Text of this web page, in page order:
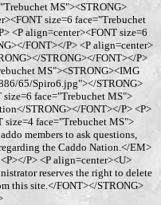
MS"><STRONG>
size=6 face="Trebuchet
<P align=center><FONT size=6
FONT></P> <P align=center>
STRONG></FONT></P>
MS"><STRONG><IMG
65/Spiro6.jpg"></STRONG>
face="Trebuchet MS">
STRONG></FONT></P> <P>
size=4 face="Trebuchet MS">
members to ask questions,
the Caddo Nation.</EM>
P> <P align=center><U>
reserves the right to delete
this site.</FONT></STRONG>